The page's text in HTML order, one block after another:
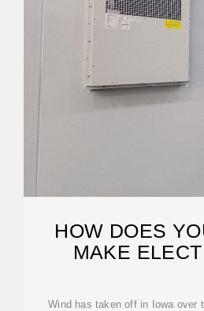
HOW DOES
MAKE
Wind has taken off in Iowa over